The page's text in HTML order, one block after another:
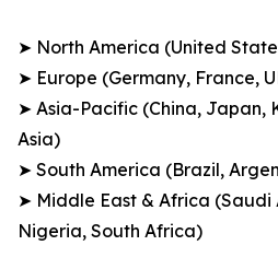
➤ North America (United
➤ Europe (Germany, France,
➤ Asia-Pacific (China, Japan,
Asia)
➤ South America (Brazil,
➤ Middle East & Africa (Saudi
Nigeria, South Africa)